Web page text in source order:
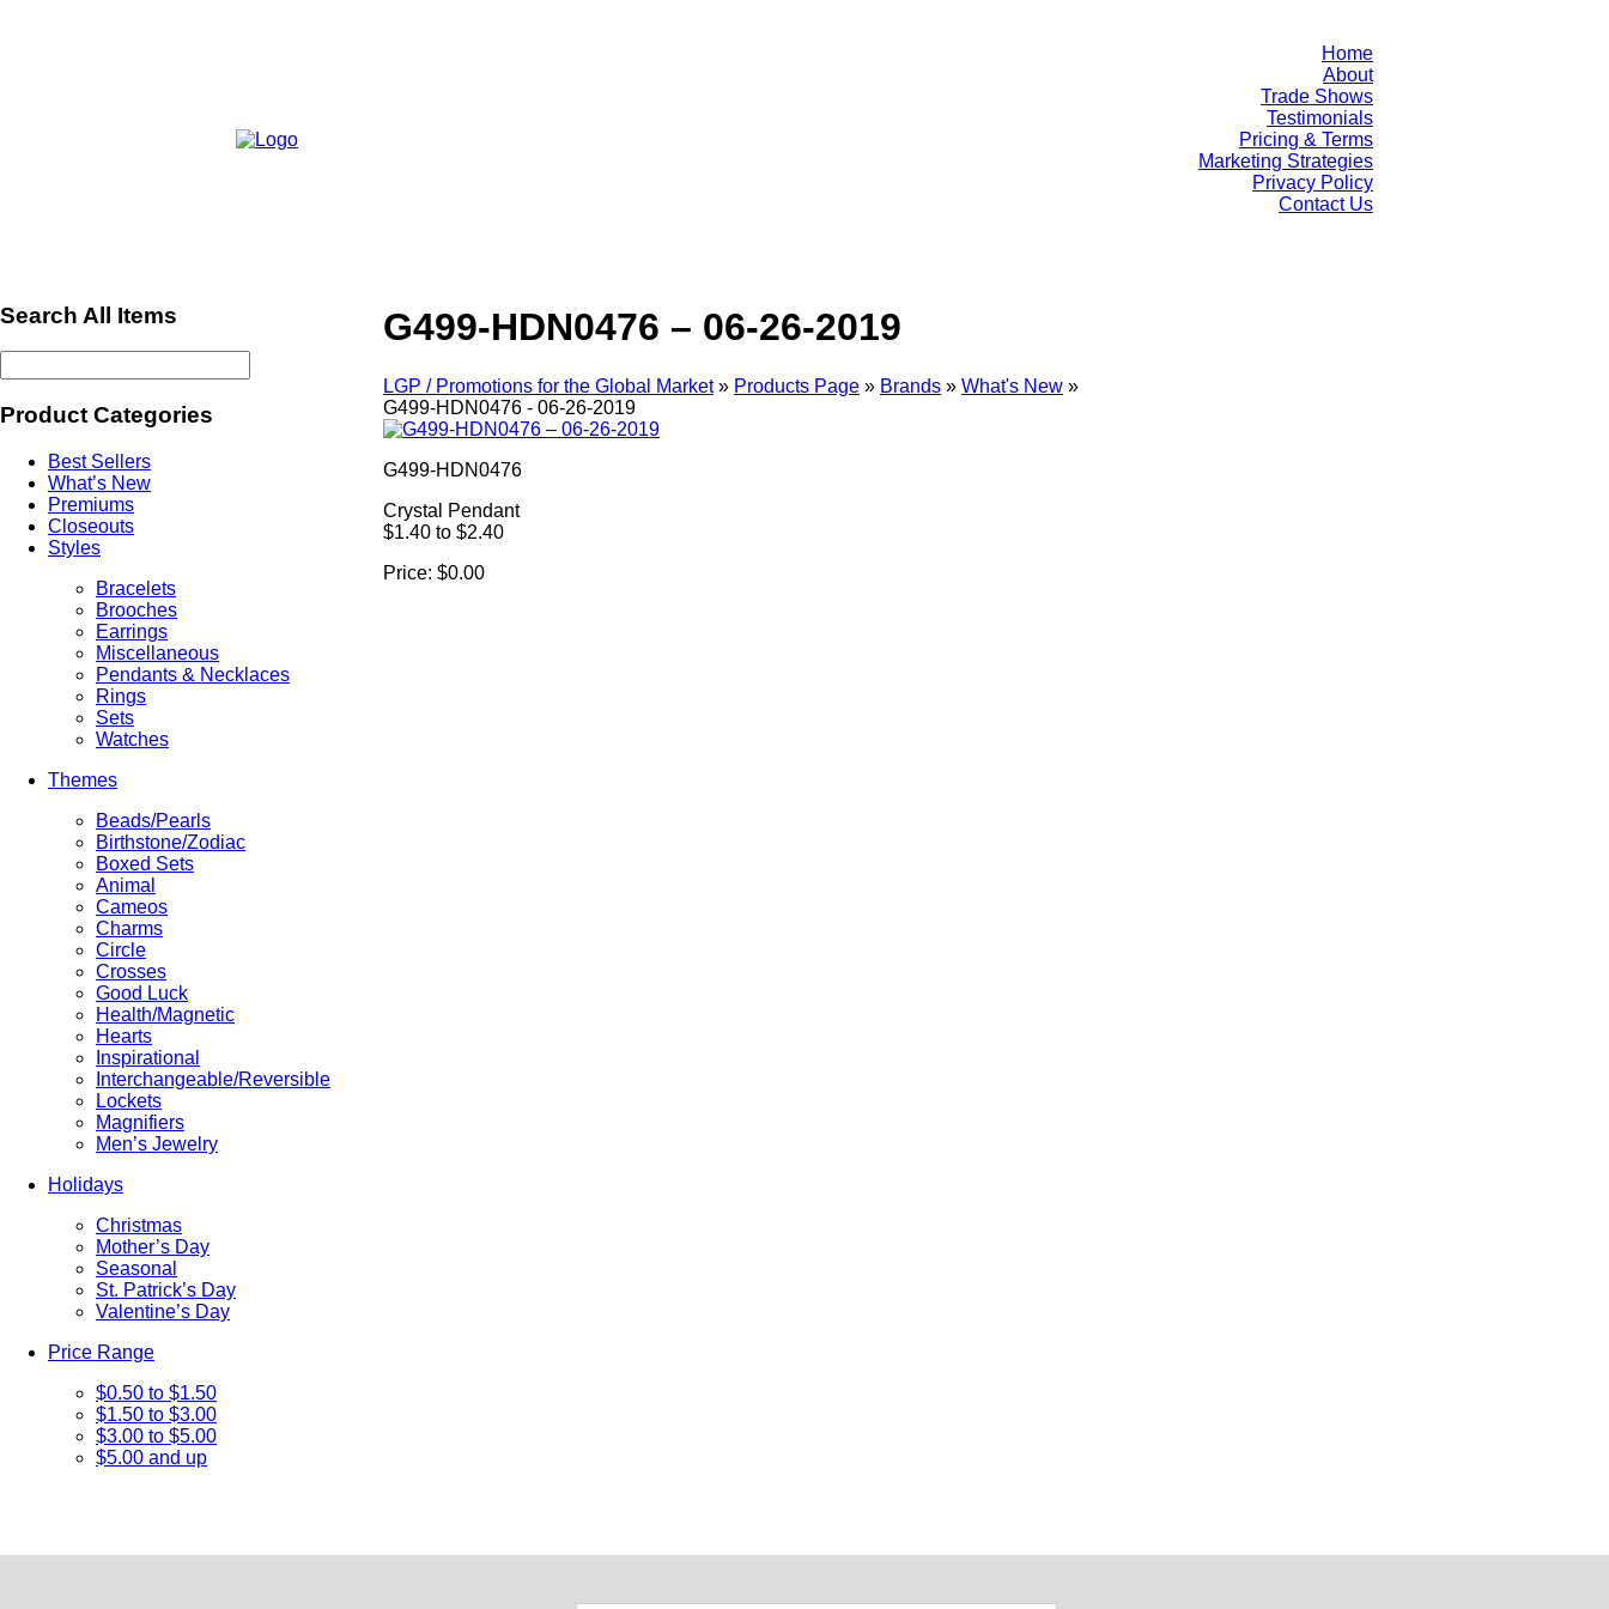
Home
About
Trade Shows
Testimonials
Pricing & Terms
Marketing Strategies
Privacy Policy
Contact Us
Search All Items
Product Categories
Best Sellers
What’s New
Premiums
Closeouts
Styles
Bracelets
Brooches
Earrings
Miscellaneous
Pendants & Necklaces
Rings
Sets
Watches
Themes
Beads/Pearls
Birthstone/Zodiac
Boxed Sets
Animal
Cameos
Charms
Circle
Crosses
Good Luck
Health/Magnetic
Hearts
Inspirational
Interchangeable/Reversible
Lockets
Magnifiers
Men’s Jewelry
Holidays
Christmas
Mother’s Day
Seasonal
St. Patrick’s Day
Valentine’s Day
Price Range
$0.50 to $1.50
$1.50 to $3.00
$3.00 to $5.00
$5.00 and up
G499-HDN0476 – 06-26-2019
LGP / Promotions for the Global Market» Products Page » Brands » What's New »
G499-HDN0476 - 06-26-2019
G499-HDN0476
Crystal Pendant
$1.40 to $2.40
Price: $0.00